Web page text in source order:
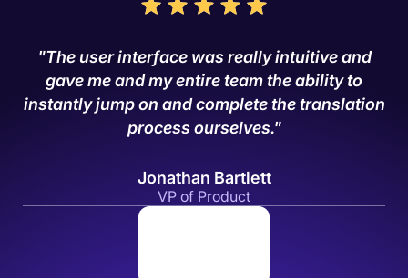
"The user interface was really intuitive and
gave me and my entire team the ability to
instantly jump on and complete the translation
process ourselves."
Jonathan Bartlett
VP of Product